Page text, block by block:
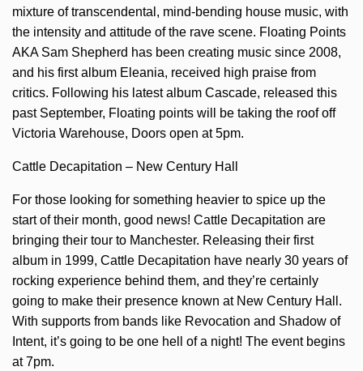
mixture of transcendental, mind-bending house music, with
the intensity and attitude of the rave scene. Floating Points
AKA Sam Shepherd has been creating music since 2008,
and his first album Eleania, received high praise from
critics. Following his latest album Cascade, released this
past September, Floating points will be taking the roof off
Victoria Warehouse, Doors open at 5pm.
Cattle Decapitation – New Century Hall
For those looking for something heavier to spice up the
start of their month, good news! Cattle Decapitation are
bringing their tour to Manchester. Releasing their first
album in 1999, Cattle Decapitation have nearly 30 years of
rocking experience behind them, and they’re certainly
going to make their presence known at New Century Hall.
With supports from bands like Revocation and Shadow of
Intent, it’s going to be one hell of a night! The event begins
at 7pm.